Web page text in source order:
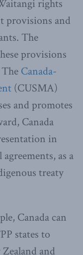
rights
provisions and
The
provisions
Canada-
(CUSMA)
and promotes
Canada
in
as a
treaty
Canada can
states to
and